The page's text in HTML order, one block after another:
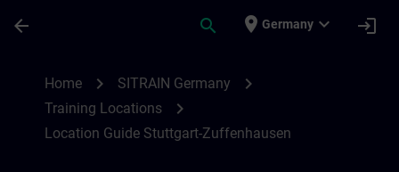
arrow_back search place Germany expand_more login
Home chevron_right SITRAIN Germany chevron_right
Training Locations chevron_right
Location Guide Stuttgart-Zuffenhausen